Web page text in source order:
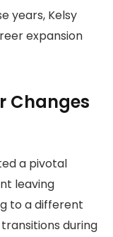
years, Kelsy
expansion
Changes
a pivotal
leaving
to a different
during